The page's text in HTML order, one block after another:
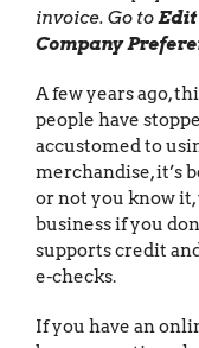
invoice. Go toEdit
Company
A few years ago,
people have
accustomed to
merchandise, it’s
or not you know it,
business if you
supports credit
e-checks.
If you have an